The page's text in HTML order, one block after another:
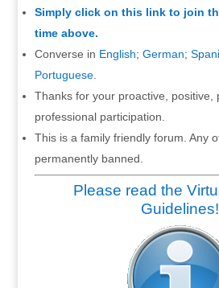
Simply click on this link to join
time above.
Converse in English; German;
Portuguese.
Thanks for your proactive, positive,
professional participation.
This is a family friendly forum. Any
permanently banned.
Please read the
Guidelines!